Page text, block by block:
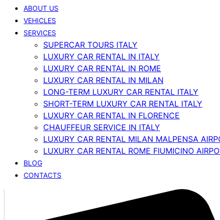
ABOUT US
VEHICLES
SERVICES
SUPERCAR TOURS ITALY
LUXURY CAR RENTAL IN ITALY
LUXURY CAR RENTAL IN ROME
LUXURY CAR RENTAL IN MILAN
LONG-TERM LUXURY CAR RENTAL ITALY
SHORT-TERM LUXURY CAR RENTAL ITALY
LUXURY CAR RENTAL IN FLORENCE
CHAUFFEUR SERVICE IN ITALY
LUXURY CAR RENTAL MILAN MALPENSA
LUXURY CAR RENTAL ROME FIUMICINO
BLOG
CONTACTS